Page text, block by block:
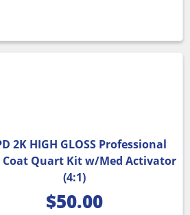
2K HIGH GLOSS Professional
Coat Quart Kit w/Med Activator
(4:1)
$50.00